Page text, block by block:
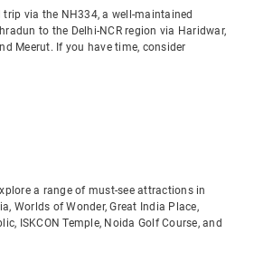
via the NH334, a well-maintained
to the Delhi-NCR region via Haridwar,
Meerut. If you have time, consider
a range of must-see attractions in
Worlds of Wonder, Great India Place,
ISKCON Temple, Noida Golf Course, and